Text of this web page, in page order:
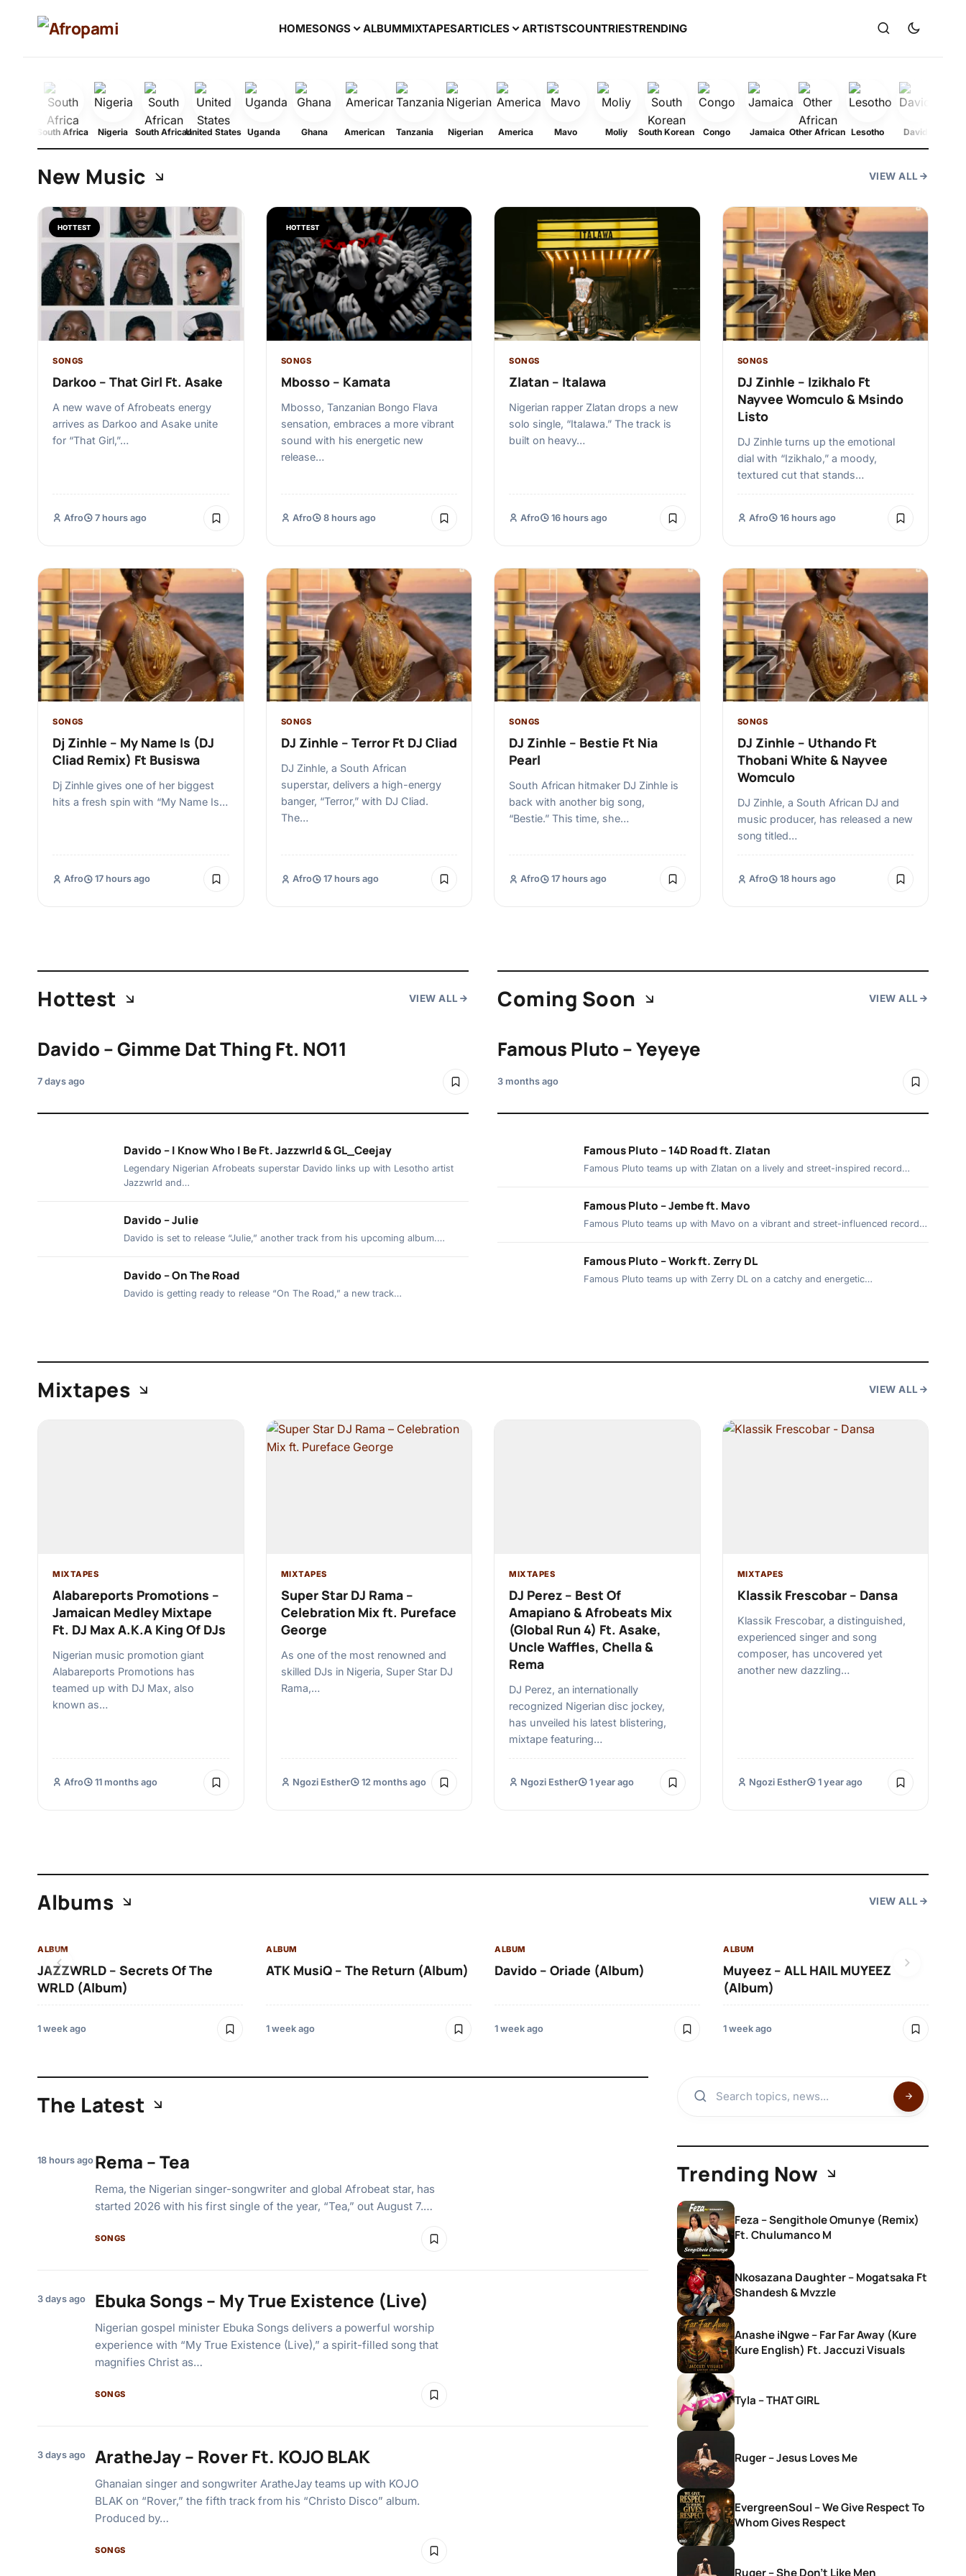
HOMESONGS ALBUMMIXTAPESARTICLES ARTISTSCOUNTRIESTRENDING
South Africa Nigeria South AfricanUnited States Uganda Ghana American Tanzania Nigerian America Mavo Moliy South Korean Congo Jamaica Other African Lesotho Davido
New Music VIEW ALL
HOTTEST
SONGS
Darkoo – That Girl Ft. Asake
A new wave of Afrobeats energy
arrives as Darkoo and Asake unite
for “That Girl,”…
Afro 7 hours ago
HOTTEST
SONGS
Mbosso – Kamata
Mbosso, Tanzanian Bongo Flava
sensation, embraces a more vibrant
sound with his energetic new
release…
Afro 8 hours ago
SONGS
Zlatan – Italawa
Nigerian rapper Zlatan drops a new
solo single, “Italawa.” The track is
built on heavy…
Afro 16 hours ago
SONGS
DJ Zinhle – Izikhalo Ft
Nayvee Womculo & Msindo
Listo
DJ Zinhle turns up the emotional
dial with “Izikhalo,” a moody,
textured cut that stands…
Afro 16 hours ago
SONGS
Dj Zinhle – My Name Is (DJ
Cliad Remix) Ft Busiswa
Dj Zinhle gives one of her biggest
hits a fresh spin with “My Name Is…
Afro 17 hours ago
SONGS
DJ Zinhle – Terror Ft DJ Cliad
DJ Zinhle, a South African
superstar, delivers a high-energy
banger, “Terror,” with DJ Cliad.
The…
Afro 17 hours ago
SONGS
DJ Zinhle – Bestie Ft Nia
Pearl
South African hitmaker DJ Zinhle is
back with another big song,
“Bestie.” This time, she…
Afro 17 hours ago
SONGS
DJ Zinhle – Uthando Ft
Thobani White & Nayvee
Womculo
DJ Zinhle, a South African DJ and
music producer, has released a new
song titled…
Afro 18 hours ago
Hottest VIEW ALL
Davido – Gimme Dat Thing Ft. NO11
7 days ago
Davido – I Know Who I Be Ft. Jazzwrld & GL_Ceejay
Legendary Nigerian Afrobeats superstar Davido links up with Lesotho artist
Jazzwrld and…
Davido – Julie
Davido is set to release “Julie,” another track from his upcoming album.…
Davido – On The Road
Davido is getting ready to release “On The Road,” a new track…
Coming Soon VIEW ALL
Famous Pluto – Yeyeye
3 months ago
Famous Pluto – 14D Road ft. Zlatan
Famous Pluto teams up with Zlatan on a lively and street-inspired record…
Famous Pluto – Jembe ft. Mavo
Famous Pluto teams up with Mavo on a vibrant and street-influenced record…
Famous Pluto – Work ft. Zerry DL
Famous Pluto teams up with Zerry DL on a catchy and energetic…
Mixtapes VIEW ALL
MIXTAPES
Alabareports Promotions –
Jamaican Medley Mixtape
Ft. DJ Max A.K.A King Of DJs
Nigerian music promotion giant
Alabareports Promotions has
teamed up with DJ Max, also
known as…
Afro 11 months ago
MIXTAPES
Super Star DJ Rama –
Celebration Mix ft. Pureface
George
As one of the most renowned and
skilled DJs in Nigeria, Super Star DJ
Rama,…
Ngozi Esther 12 months ago
MIXTAPES
DJ Perez – Best Of
Amapiano & Afrobeats Mix
(Global Run 4) Ft. Asake,
Uncle Waffles, Chella &
Rema
DJ Perez, an internationally
recognized Nigerian disc jockey,
has unveiled his latest blistering,
mixtape featuring…
Ngozi Esther 1 year ago
MIXTAPES
Klassik Frescobar – Dansa
Klassik Frescobar, a distinguished,
experienced singer and song
composer, has uncovered yet
another new dazzling…
Ngozi Esther 1 year ago
Albums VIEW ALL
ALBUM
JAZZWRLD – Secrets Of The
WRLD (Album)
1 week ago
ALBUM
ATK MusiQ – The Return (Album)
1 week ago
ALBUM
Davido – Oriade (Album)
1 week ago
ALBUM
Muyeez – ALL HAIL MUYEEZ
(Album)
1 week ago
The Latest
18 hours ago Rema – Tea
Rema, the Nigerian singer-songwriter and global Afrobeat star, has
started 2026 with his first single of the year, “Tea,” out August 7.…
SONGS
3 days ago Ebuka Songs – My True Existence (Live)
Nigerian gospel minister Ebuka Songs delivers a powerful worship
experience with “My True Existence (Live),” a spirit-filled song that
magnifies Christ as…
SONGS
3 days ago AratheJay – Rover Ft. KOJO BLAK
Ghanaian singer and songwriter AratheJay teams up with KOJO
BLAK on “Rover,” the fifth track from his “Christo Disco” album.
Produced by…
SONGS
Trending Now
Feza – Sengithole Omunye (Remix)
Ft. Chulumanco M
Nkosazana Daughter – Mogatsaka Ft
Shandesh & Mvzzle
Anashe iNgwe – Far Far Away (Kure
Kure English) Ft. Jaccuzi Visuals
Tyla – THAT GIRL
Ruger – Jesus Loves Me
EvergreenSoul – We Give Respect To
Whom Gives Respect
Ruger – She Don’t Like Men